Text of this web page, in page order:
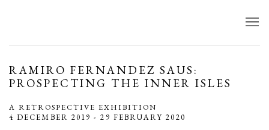
RAMIRO FERNANDEZ SAUS:
PROSPECTING THE INNER ISLES
A RETROSPECTIVE EXHIBITION
4 DECEMBER 2019 - 29 FEBRUARY 2020